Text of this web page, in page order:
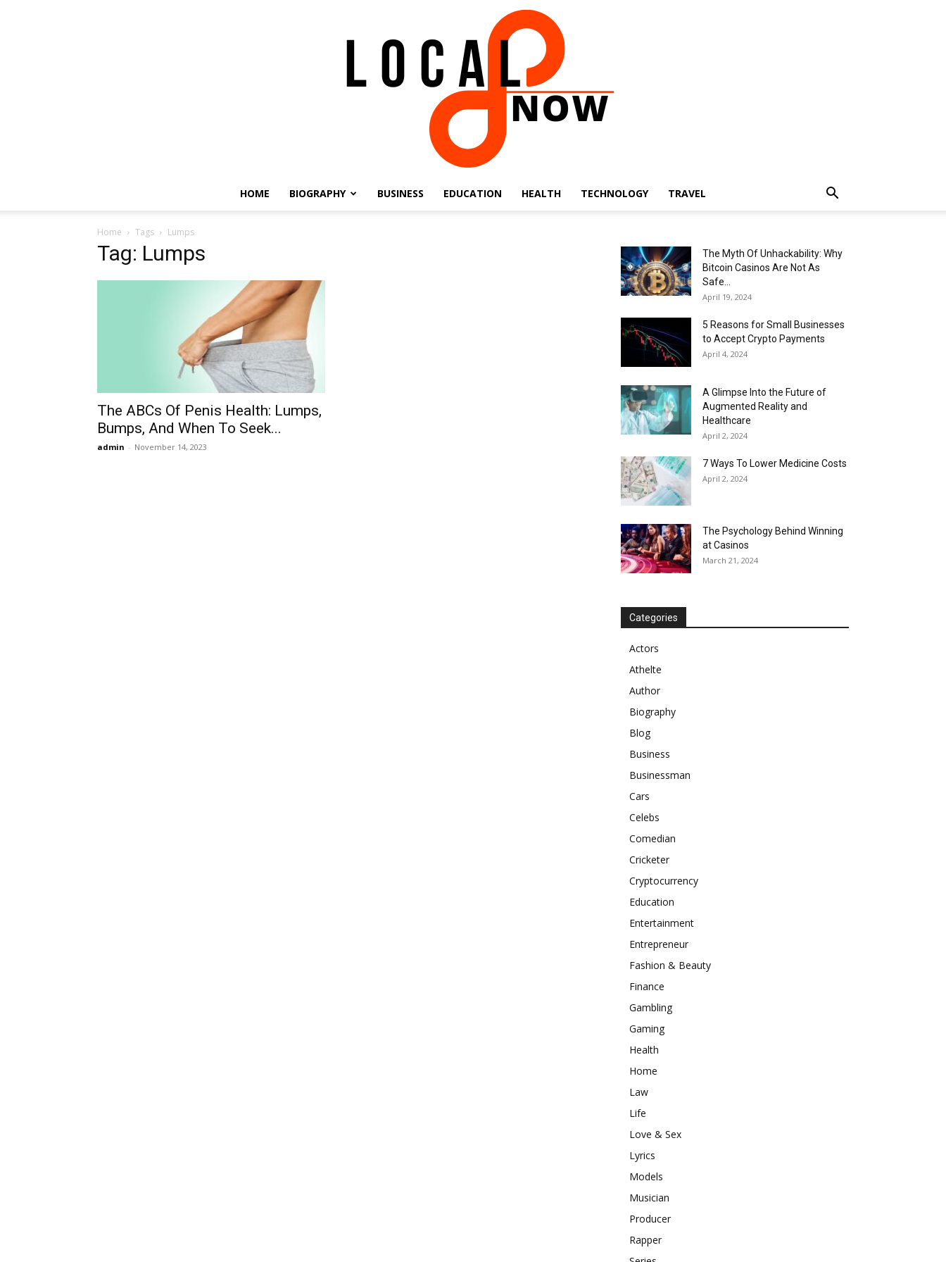
HOME BIOGRAPHY BUSINESS EDUCATION HEALTH TECHNOLOGY TRAVEL
Home Tags Lumps
Tag: Lumps
The ABCs Of Penis Health: Lumps,
Bumps, And When To Seek...
admin - November 14, 2023
The Myth Of Unhackability: Why
Bitcoin Casinos Are Not As
Safe...
April 19, 2024
5 Reasons for Small Businesses
to Accept Crypto Payments
April 4, 2024
A Glimpse Into the Future of
Augmented Reality and
Healthcare
April 2, 2024
7 Ways To Lower Medicine Costs
April 2, 2024
The Psychology Behind Winning
at Casinos
March 21, 2024
Categories
Actors
Athelte
Author
Biography
Blog
Business
Businessman
Cars
Celebs
Comedian
Cricketer
Cryptocurrency
Education
Entertainment
Entrepreneur
Fashion & Beauty
Finance
Gambling
Gaming
Health
Home
Law
Life
Love & Sex
Lyrics
Models
Musician
Producer
Rapper